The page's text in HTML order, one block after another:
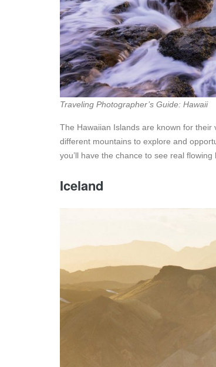
Traveling Photographer’s Guide: Hawaii
The Hawaiian Islands are known for their
different mountains to explore and
you’ll have the chance to see real
Iceland